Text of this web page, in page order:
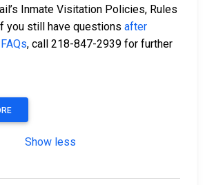
Inmate Visitation Policies, Rules
you still have questions after
, call 218-847-2939 for further
Show less